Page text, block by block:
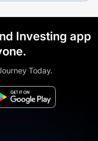
Investing app
Today.